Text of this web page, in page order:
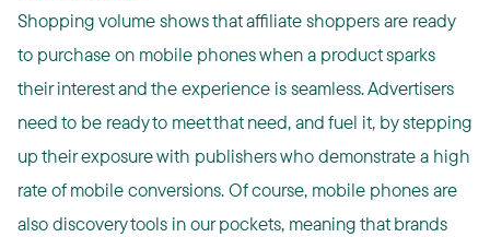
Shopping volume shows that affiliate shoppers are ready
to purchase on mobile phones when a product sparks
their interest and the experience is seamless. Advertisers
need to be ready to meet that need, and fuel it, by stepping
up their exposure with publishers who demonstrate a high
rate of mobile conversions. Of course, mobile phones are
also discovery tools in our pockets, meaning that brands